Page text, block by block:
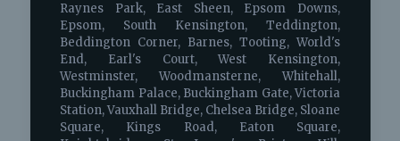
Raynes Park, East Sheen, Epsom Downs,
Epsom, South Kensington, Teddington,
Beddington Corner, Barnes, Tooting, World's
End, Earl's Court, West Kensington,
Westminster, Woodmansterne, Whitehall,
Buckingham Palace, Buckingham Gate, Victoria
Station, Vauxhall Bridge, Chelsea Bridge, Sloane
Square, Kings Road, Eaton Square,